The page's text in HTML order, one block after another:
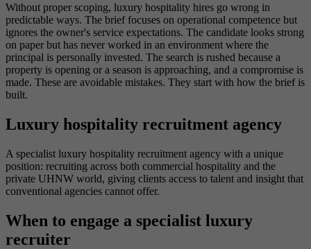
Without proper scoping, luxury hospitality hires go wrong in
predictable ways. The brief focuses on operational competence but
ignores the owner's service expectations. The candidate looks strong
on paper but has never worked in an environment where the
principal is personally invested. The search is rushed because a
property is opening or a season is approaching, and a compromise is
made. These are avoidable mistakes. They start with how the brief is
built.
Luxury hospitality recruitment agency
A specialist luxury hospitality recruitment agency with a unique
position: recruiting across both commercial hospitality and the
private UHNW world, giving clients access to talent and insight that
conventional agencies cannot offer.
When to engage a specialist luxury
recruiter